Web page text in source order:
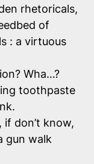
rhetoricals,
of
: a virtuous
Wha…?
toothpaste
don’t know,
gun walk